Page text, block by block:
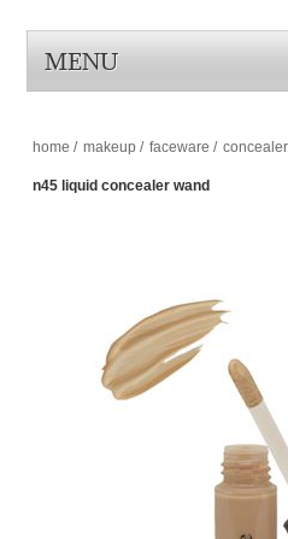
MENU
home / makeup / faceware /
n45 liquid concealer wand